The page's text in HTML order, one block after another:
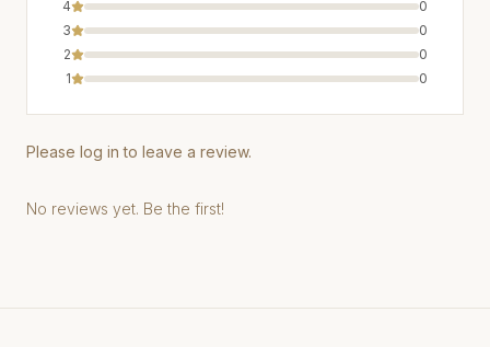
4
0
3
0
2
0
1
0
Please log in to leave a review.
No reviews yet. Be the first!